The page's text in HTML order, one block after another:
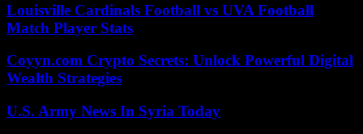
Louisville Cardinals Football vs UVA Football
Match Player Stats
Coyyn.com Crypto Secrets: Unlock Powerful Digital
Wealth Strategies
U.S. Army News In Syria Today